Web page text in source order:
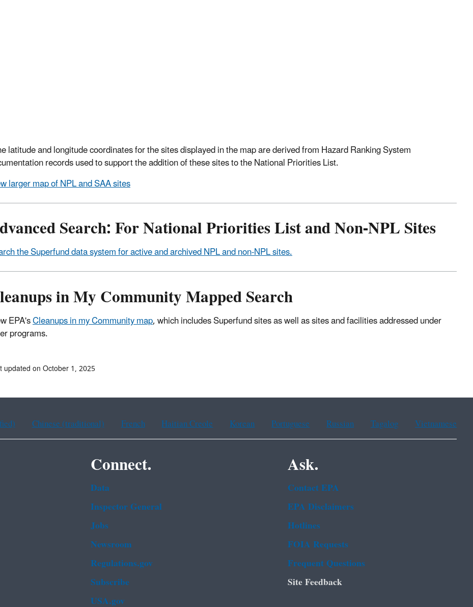
latitude and longitude coordinates for the sites displayed in the map are derived from Hazard Ranking System
records used to support the addition of these sites to the National Priorities List.
larger map of NPL and SAA sites
Search: For National Priorities List and Non-NPL Sites
the Superfund data system for active and archived NPL and non-NPL sites.
in My Community Mapped Search
EPA'sCleanups in my Community map, which includes Superfund sites as well as sites and facilities addressed under
programs.
updated on October 1, 2025
Chinese (traditional) French Haitian Creole Korean Portuguese Russian Tagalog Vietnamese
Connect.
Data
Inspector General
Jobs
Newsroom
Regulations.gov
Subscribe
USA.gov
Ask.
Contact EPA
EPA Disclaimers
Hotlines
FOIA Requests
Frequent Questions
Site Feedback